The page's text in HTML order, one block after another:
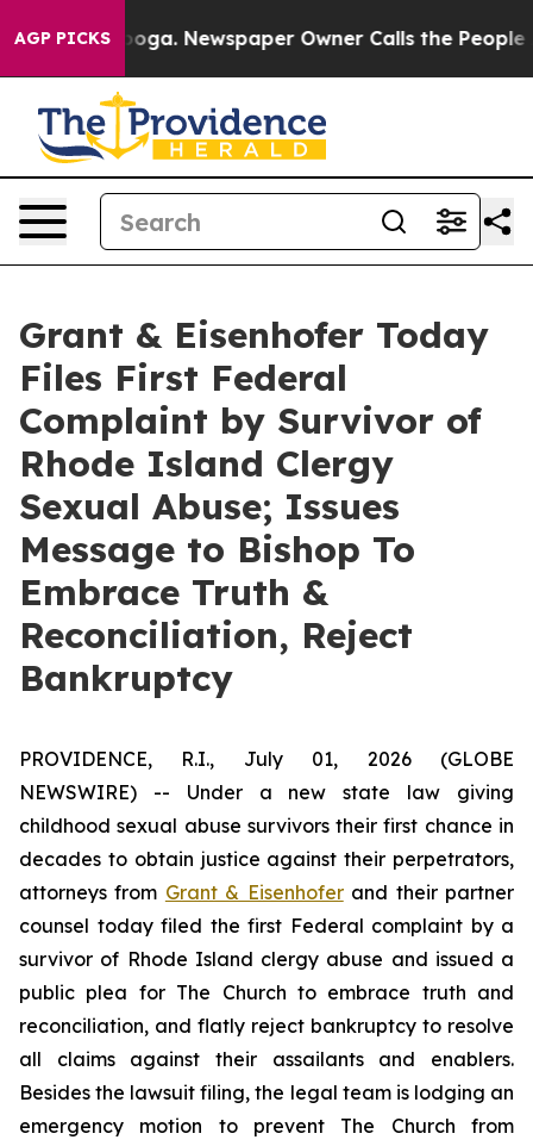
AGP PICKSNewspaper Owner Calls the People
Grant & Eisenhofer Today
Files First Federal
Complaint by Survivor of
Rhode Island Clergy
Sexual Abuse; Issues
Message to Bishop To
Embrace Truth &
Reconciliation, Reject
Bankruptcy
PROVIDENCE, R.I., July 01, 2026 (GLOBE
NEWSWIRE) -- Under a new state law giving
childhood sexual abuse survivors their first chance in
decades to obtain justice against their perpetrators,
attorneys from Grant & Eisenhoferand their partner
counsel today filed the first Federal complaint by a
survivor of Rhode Island clergy abuse and issued a
public plea for The Church to embrace truth and
reconciliation, and flatly reject bankruptcy to resolve
all claims against their assailants and enablers.
Besides the lawsuit filing, the legal team is lodging an
emergency motion to prevent The Church from